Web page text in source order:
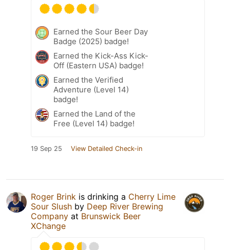
Earned the Sour Beer Day
Badge (2025) badge!
Earned the Kick-Ass Kick-
Off (Eastern USA) badge!
Earned the Verified
Adventure (Level 14)
badge!
Earned the Land of the
Free (Level 14) badge!
19 Sep 25 View Detailed Check-in
Roger Brink is drinking a Cherry Lime
Sour Slush by Deep River Brewing
Company at Brunswick Beer
XChange